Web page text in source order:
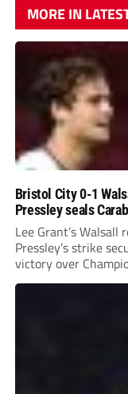
MORE IN
Bristol City 0-1
Pressley seals
Lee Grant’s Walsall
Pressley’s strike
victory over